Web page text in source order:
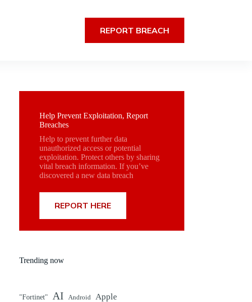
REPORT BREACH
Help Prevent Exploitation, Report
Breaches
Help to prevent further data
unauthorized access or potential
exploitation. Protect others by sharing
vital breach information. If you’ve
discovered a new data breach
REPORT HERE
Trending now
"Fortinet" AI Android Apple